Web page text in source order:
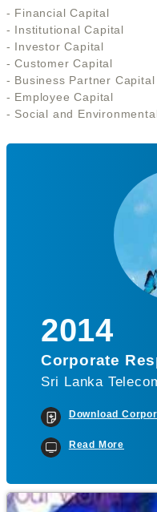
- Financial Capital
- Institutional Capital
- Investor Capital
- Customer Capital
- Business Partner Capital
- Employee Capital
- Social and
2014
Corporate
Sri Lanka
Download
Read More